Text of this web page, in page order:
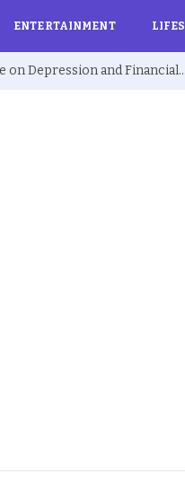
ENTERTAINMENT
Ex BBNaija’s Sammie Breaks Silence on Depression and Financial Hardship After Fame “I Cried Alone in Lekki”